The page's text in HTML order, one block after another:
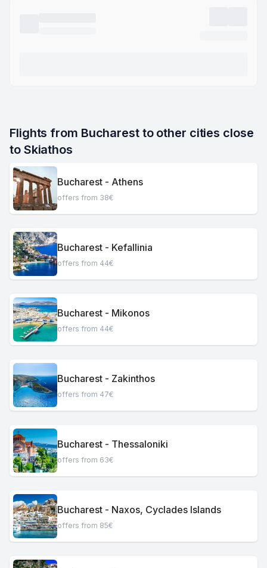
Flights from Bucharest to other cities close
to Skiathos
Bucharest - Athens
offers from 38€
Bucharest - Kefallinia
offers from 44€
Bucharest - Mikonos
offers from 44€
Bucharest - Zakinthos
offers from 47€
Bucharest - Thessaloniki
offers from 63€
Bucharest - Naxos, Cyclades Islands
offers from 85€